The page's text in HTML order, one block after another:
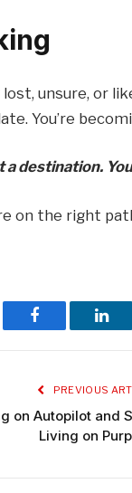
unsure, or
You’re
a destination.
on the right
Facebook
PREVIOUS
on Autopilot and
Living on